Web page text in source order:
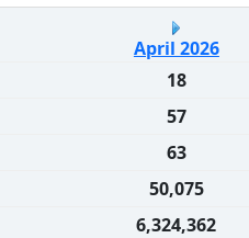
April 2026
18
57
63
50,075
6,324,362